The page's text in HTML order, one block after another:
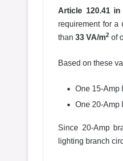
Article 120.41
requirement for a
than 33 VA/m2 of
Based on these
One 15-Amp
One 20-Amp
Since 20-Amp
lighting branch